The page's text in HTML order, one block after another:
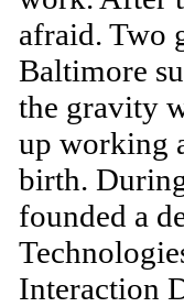
afraid. Two
Baltimore
the gravity
up working
birth.
founded a
Interaction